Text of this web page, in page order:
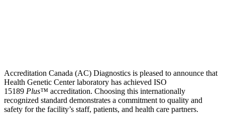
Accreditation Canada (AC) Diagnostics is pleased to announce that
Health Genetic Center laboratory has achieved ISO
15189 Plus™ accreditation. Choosing this internationally
recognized standard demonstrates a commitment to quality and
safety for the facility’s staff, patients, and health care partners.